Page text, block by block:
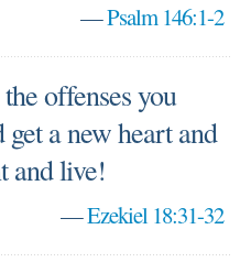
—Psalm 146:1-2
offenses you
a new heart and
and live!
—Ezekiel 18:31-32